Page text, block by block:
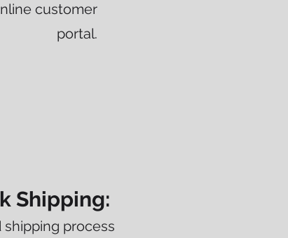
customer
portal.
Shipping:
process